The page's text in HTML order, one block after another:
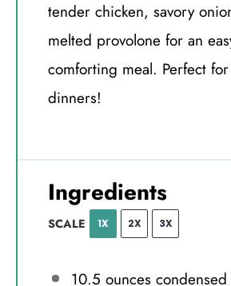
tender chicken, savory
melted provolone for an
comforting meal. Perfect
dinners!
Ingredients
SCALE 1X 2X 3X
10.5 ounces